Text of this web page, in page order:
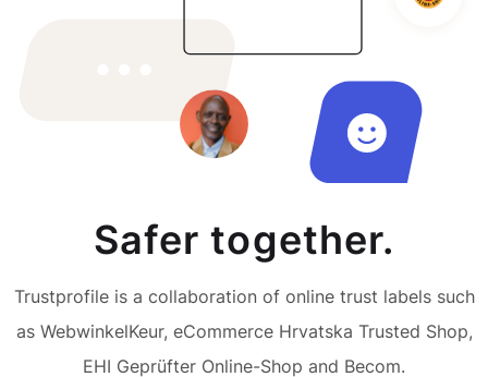
Safer together.
Trustprofile is a collaboration of online trust labels such
as WebwinkelKeur, eCommerce Hrvatska Trusted Shop,
EHI Geprüfter Online-Shop and Becom.